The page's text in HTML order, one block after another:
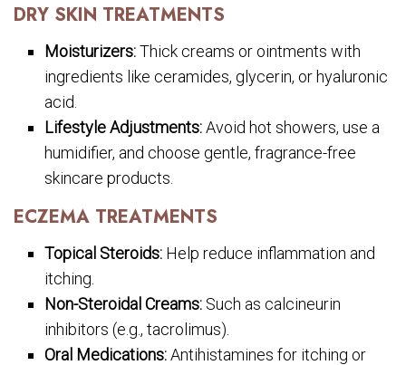
DRY SKIN TREATMENTS
Moisturizers:Thick creams or ointments with
ingredients like ceramides, glycerin, or hyaluronic
acid.
Lifestyle Adjustments:Avoid hot showers, use a
humidifier, and choose gentle, fragrance-free
skincare products.
ECZEMA TREATMENTS
Topical Steroids: Help reduce inflammation and
itching.
Non-Steroidal Creams: Such as calcineurin
inhibitors (e.g., tacrolimus).
Oral Medications:Antihistamines for itching or